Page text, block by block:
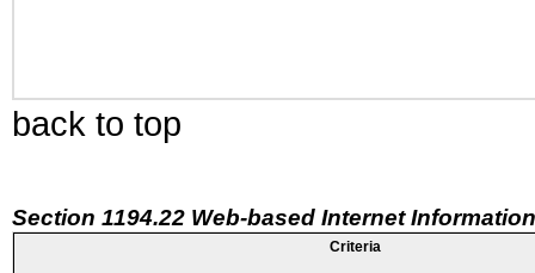
back to top
Section 1194.22 Web-based Internet
Criteria